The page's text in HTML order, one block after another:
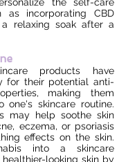
as incorporating CBD
relaxing soak after a
products have
for their potential anti-
making them
one's skincare routine.
may help soothe skin
eczema, or psoriasis
effects on the skin.
into a skincare
looking skin by